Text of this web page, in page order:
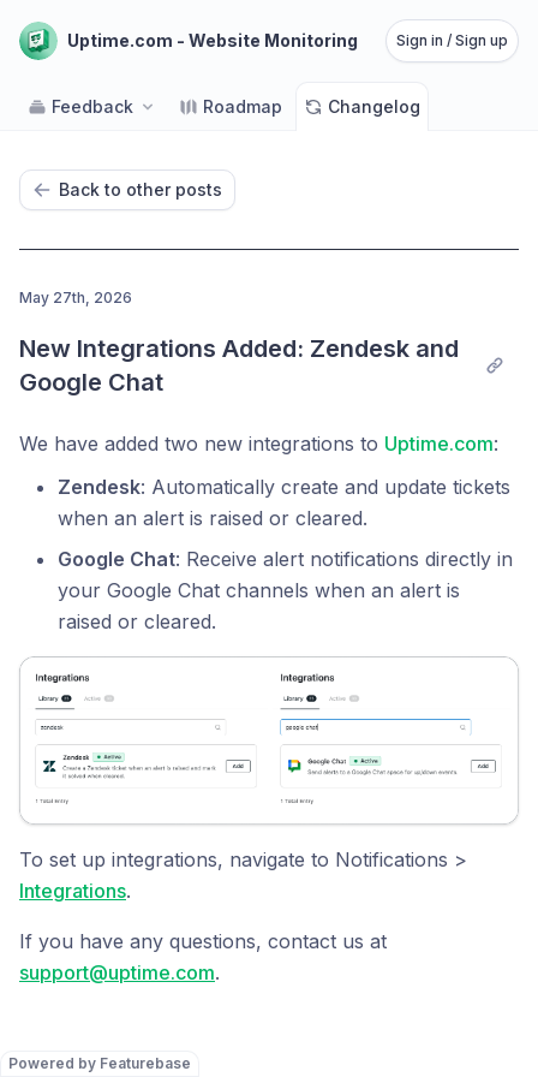
Powered by Featurebase
Uptime.com - Website Monitoring Sign in / Sign up
Feedback Roadmap Changelog
Back to other posts
May 27th, 2026
New Integrations Added: Zendesk and
Google Chat
We have added two new integrations to Uptime.com:
Zendesk: Automatically create and update tickets
when an alert is raised or cleared.
Google Chat: Receive alert notifications directly in
your Google Chat channels when an alert is
raised or cleared.
To set up integrations, navigate to Notifications >
Integrations.
If you have any questions, contact us at
support@uptime.com.